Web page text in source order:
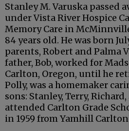
Stanley M. Varuska passed
under Vista River Hospice
Memory Care in
84 years old. He was born
parents, Robert and Palma
father, Bob, worked for
Carlton, Oregon, until he
Polly, was a homemaker
sons: Stanley, Terry,
attended Carlton Grade
in 1959 from Yamhill